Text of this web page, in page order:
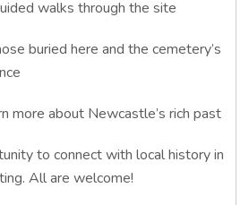
walks through the site
buried here and the cemetery’s
more about Newcastle’s rich past
to connect with local history in
All are welcome!